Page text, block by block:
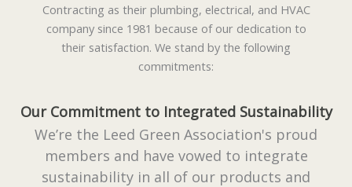
Contracting as their plumbing, electrical, and HVAC
company since 1981 because of our dedication to
their satisfaction. We stand by the following
commitments:
Our Commitment to Integrated Sustainability
We’re the Leed Green Association's proud
members and have vowed to integrate
sustainability in all of our products and